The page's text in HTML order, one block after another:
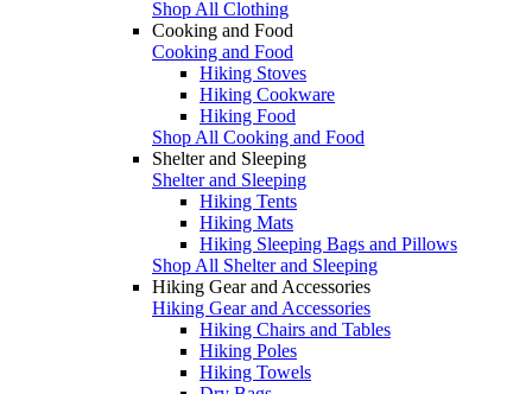
Shop All Clothing
Cooking and Food
Cooking and Food
Hiking Stoves
Hiking Cookware
Hiking Food
Shop All Cooking and Food
Shelter and Sleeping
Shelter and Sleeping
Hiking Tents
Hiking Mats
Hiking Sleeping Bags and Pillows
Shop All Shelter and Sleeping
Hiking Gear and Accessories
Hiking Gear and Accessories
Hiking Chairs and Tables
Hiking Poles
Hiking Towels